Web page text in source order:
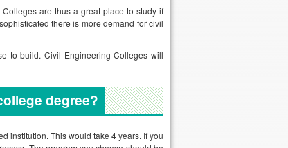
institution. This would take 4 years. If you
The program you choose should be
You will take basic level courses in